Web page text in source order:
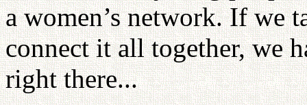
a women’s network. If we
connect it all together, we
right there...